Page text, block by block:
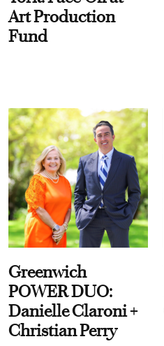
Art Production
Fund
Greenwich
POWER DUO:
Danielle Claroni +
Christian Perry